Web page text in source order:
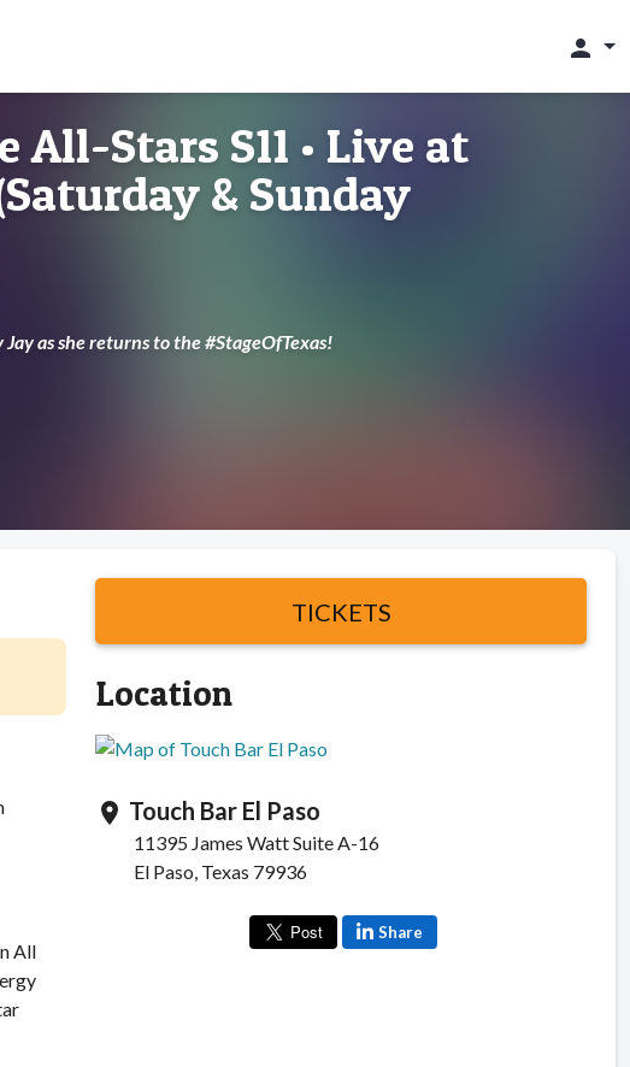
person
All-Stars S11 • Live at
& Sunday
as she returns to the #StageOfTexas!
All
TICKETS
Location
location_on Touch Bar El Paso
11395 James Watt Suite A-16
El Paso, Texas 79936
Share